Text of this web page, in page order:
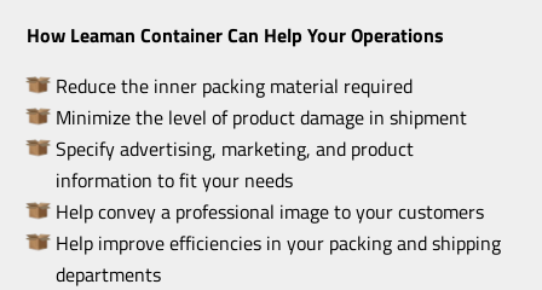
How Leaman Container Can Help Your Operations
Reduce the inner packing material required
Minimize the level of product damage in shipment
Specify advertising, marketing, and product
information to fit your needs
Help convey a professional image to your customers
Help improve efficiencies in your packing and shipping
departments